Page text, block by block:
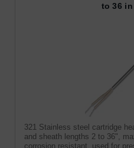
to 36
321 Stainless steel cartridge
and sheath lengths 2 to 36",
corrosion resistant, used for